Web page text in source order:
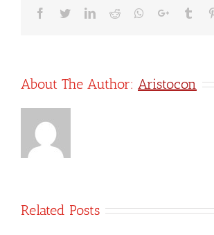
Facebook
TwitterLinkedIn
Reddit Whatsapp
Google+
About The Author: Aristocon
Related Posts